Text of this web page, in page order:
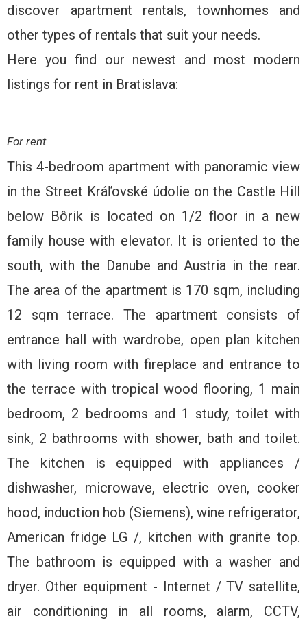
discover apartment rentals, townhomes and
other types of rentals that suit your needs.
Here you find our newest and most modern
listings for rent in Bratislava:
For rent
This 4-bedroom apartment with panoramic view
in the Street Kráľovské údolie on the Castle Hill
below Bôrik is located on 1/2 floor in a new
family house with elevator. It is oriented to the
south, with the Danube and Austria in the rear.
The area of ​​the apartment is 170 sqm, including
12 sqm terrace. The apartment consists of
entrance hall with wardrobe, open plan kitchen
with living room with fireplace and entrance to
the terrace with tropical wood flooring, 1 main
bedroom, 2 bedrooms and 1 study, toilet with
sink, 2 bathrooms with shower, bath and toilet.
The kitchen is equipped with appliances /
dishwasher, microwave, electric oven, cooker
hood, induction hob (Siemens), wine refrigerator,
American fridge LG /, kitchen with granite top.
The bathroom is equipped with a washer and
dryer. Other equipment - Internet / TV satellite,
air conditioning in all rooms, alarm, CCTV,